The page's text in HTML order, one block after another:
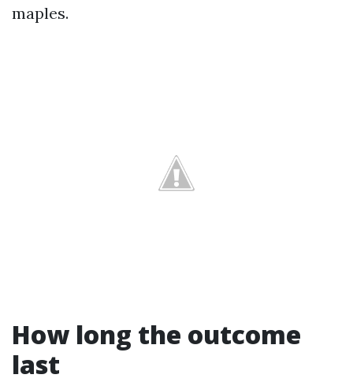
maples.
How long the outcome
last